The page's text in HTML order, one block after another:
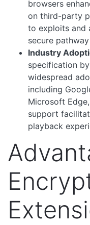
browsers
on third-party
to exploits and
secure
Industry
specification
widespread
including
Microsoft
support
playback